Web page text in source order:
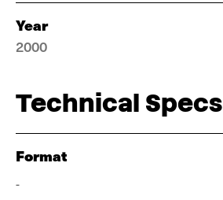
Year
2000
Technical Specs
Format
-